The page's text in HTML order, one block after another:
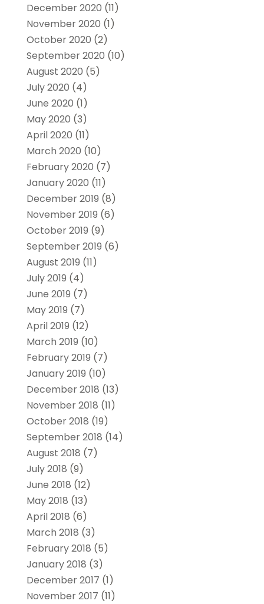
December 2020 (11)
November 2020 (1)
October 2020 (2)
September 2020 (10)
August 2020 (5)
July 2020 (4)
June 2020 (1)
May 2020 (3)
April 2020 (11)
March 2020 (10)
February 2020 (7)
January 2020 (11)
December 2019 (8)
November 2019 (6)
October 2019 (9)
September 2019 (6)
August 2019 (11)
July 2019 (4)
June 2019 (7)
May 2019 (7)
April 2019 (12)
March 2019 (10)
February 2019 (7)
January 2019 (10)
December 2018 (13)
November 2018 (11)
October 2018 (19)
September 2018 (14)
August 2018 (7)
July 2018 (9)
June 2018 (12)
May 2018 (13)
April 2018 (6)
March 2018 (3)
February 2018 (5)
January 2018 (3)
December 2017 (1)
November 2017 (11)